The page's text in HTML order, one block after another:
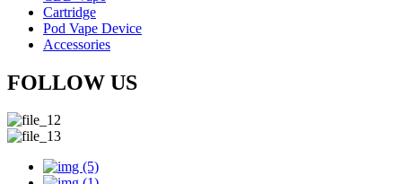
Cartridge
Pod Vape Device
Accessories
FOLLOW US